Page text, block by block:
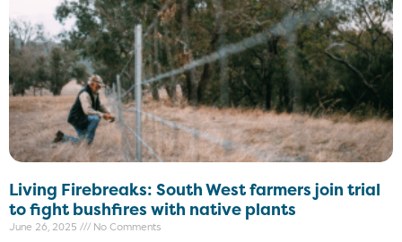
Living Firebreaks: South West farmers join trial
to fight bushfires with native plants
June 26, 2025 No Comments